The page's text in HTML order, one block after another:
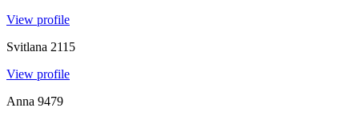
View profile
Svitlana 2115
View profile
Anna 9479